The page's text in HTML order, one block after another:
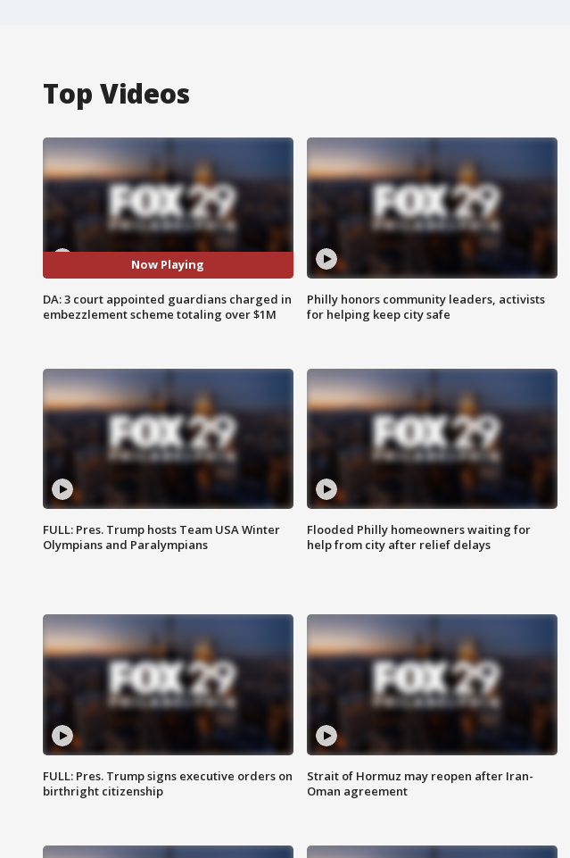
Top Videos
Now Playing
DA: 3 court appointed guardians charged in
embezzlement scheme totaling over $1M
Philly honors community leaders, activists
for helping keep city safe
FULL: Pres. Trump hosts Team USA Winter
Olympians and Paralympians
Flooded Philly homeowners waiting for
help from city after relief delays
FULL: Pres. Trump signs executive orders on
birthright citizenship
Strait of Hormuz may reopen after Iran-
Oman agreement